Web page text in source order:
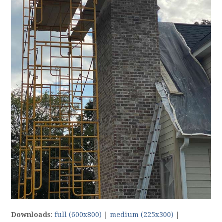
Downloads:full (600x800) |medium (225x300) |